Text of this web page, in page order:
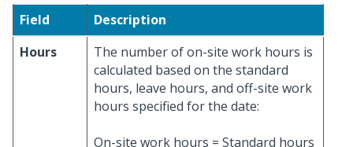
Field
Description
Hours
The number of on-site work hours is
calculated based on the standard
hours, leave hours, and off-site work
hours specified for the date:
On-site work hours = Standard hours